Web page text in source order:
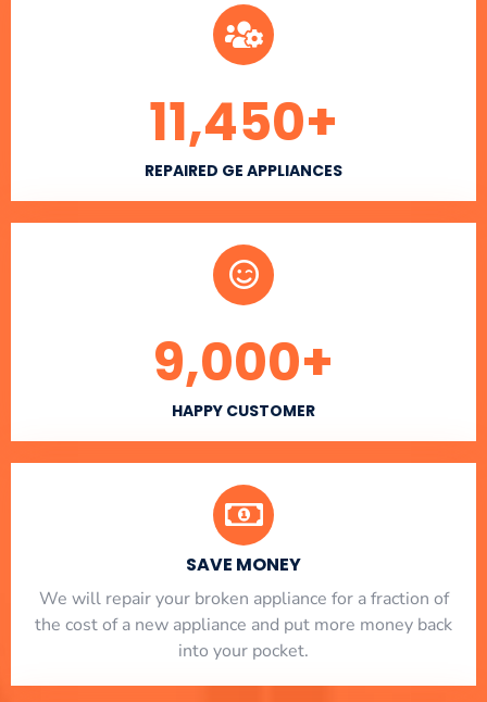
REPAIRED GE APPLIANCES
11,450+
HAPPY CUSTOMER
9,000+
SAVE MONEY
We will repair your broken appliance for a fraction of
the cost of a new appliance and put more money back
into your pocket.